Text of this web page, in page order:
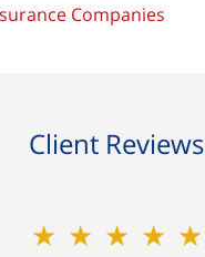
Companies
Client Reviews
★★★★★